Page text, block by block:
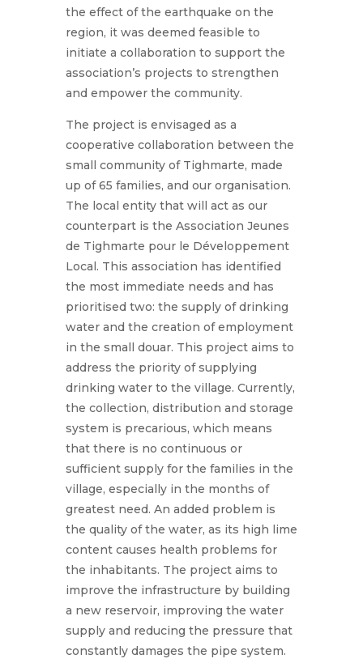
the effect of the earthquake on the
region, it was deemed feasible to
initiate a collaboration to support the
association’s projects to strengthen
and empower the community.
The project is envisaged as a
cooperative collaboration between the
small community of Tighmarte, made
up of 65 families, and our organisation.
The local entity that will act as our
counterpart is the Association Jeunes
de Tighmarte pour le Développement
Local. This association has identified
the most immediate needs and has
prioritised two: the supply of drinking
water and the creation of employment
in the small douar. This project aims to
address the priority of supplying
drinking water to the village. Currently,
the collection, distribution and storage
system is precarious, which means
that there is no continuous or
sufficient supply for the families in the
village, especially in the months of
greatest need. An added problem is
the quality of the water, as its high lime
content causes health problems for
the inhabitants. The project aims to
improve the infrastructure by building
a new reservoir, improving the water
supply and reducing the pressure that
constantly damages the pipe system.